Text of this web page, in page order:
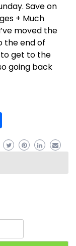
Save on
+ Much
moved the
the end of
to get to the
going back